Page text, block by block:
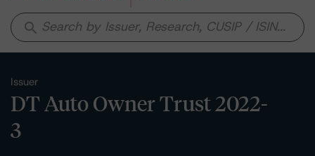
search
Issuer
DT Auto Owner Trust 2022-
3